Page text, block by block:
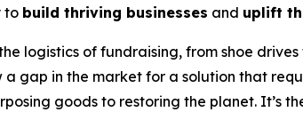
to build thriving businesses and uplift
logistics of fundraising, from shoe
a gap in the market for a solution that
goods to restoring the planet.